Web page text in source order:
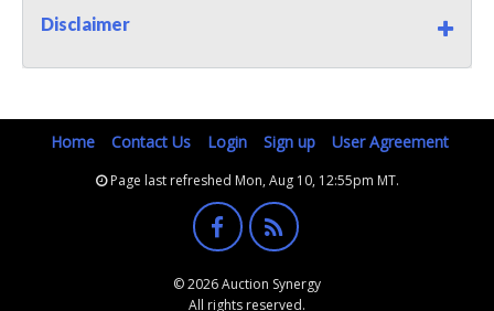
Disclaimer
Home Contact Us Login Sign up User Agreement
Page last refreshed Mon, Aug 10, 12:55pm MT.
© 2026 Auction Synergy
All rights reserved.